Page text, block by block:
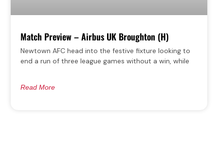
Match Preview – Airbus UK Broughton (H)
Newtown AFC head into the festive fixture looking to
end a run of three league games without a win, while
Read More